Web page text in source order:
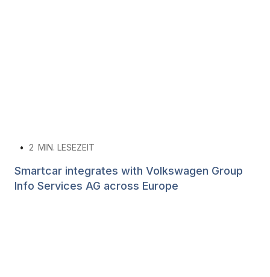
• 2 MIN. LESEZEIT
Smartcar integrates with Volkswagen Group
Info Services AG across Europe